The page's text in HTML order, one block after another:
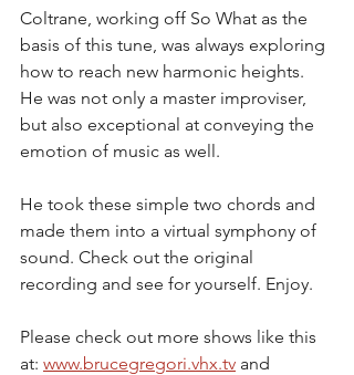
Coltrane, working off So What as the
basis of this tune, was always exploring
how to reach new harmonic heights.
He was not only a master improviser,
but also exceptional at conveying the
emotion of music as well.
He took these simple two chords and
made them into a virtual symphony of
sound. Check out the original
recording and see for yourself. Enjoy.
Please check out more shows like this
at: www.brucegregori.vhx.tv and